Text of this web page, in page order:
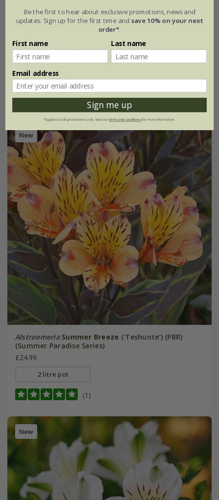
Alstroemeria Summer Break ('Tessumbreak') (PBR)
(Summer Paradise Series)
£24.99
2 litre pot
(1)
New
Alstroemeria Summer Breeze ('Teshunte') (PBR)
(Summer Paradise Series)
£24.99
2 litre pot
(1)
New
Be the first to hear about exclusive promotions, news and
updates. Sign up for the first time and save 10% on your next
order*.
First name Last name
Email address
Sign me up
*Applies to full-priced items only. View ourterms and conditionsfor more information.